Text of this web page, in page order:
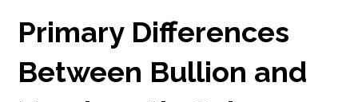
Primary Differences
Between Bullion and